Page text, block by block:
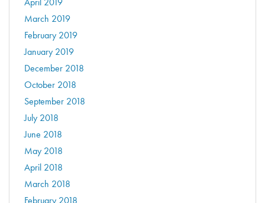
March 2019
February 2019
January 2019
December 2018
October 2018
September 2018
July 2018
June 2018
May 2018
April 2018
March 2018
February 2018